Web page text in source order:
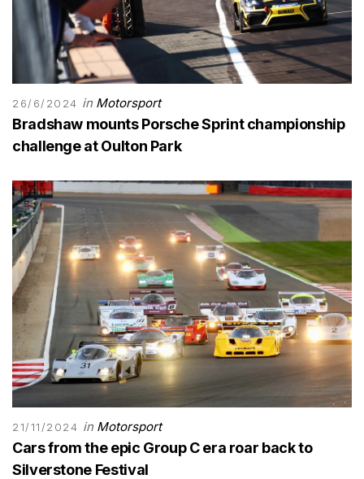
26/6/2024 in Motorsport
Bradshaw mounts Porsche Sprint championship
challenge at Oulton Park
21/11/2024 in Motorsport
Cars from the epic Group C era roar back to
Silverstone Festival